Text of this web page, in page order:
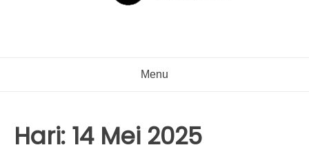
Menu
Hari: 14 Mei 2025